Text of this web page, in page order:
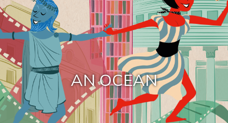
AN OCEAN